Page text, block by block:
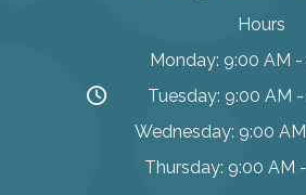
Hours
Monday: 9:00 AM -
Tuesday: 9:00 AM
Wednesday: 9:00
Thursday: 9:00 AM